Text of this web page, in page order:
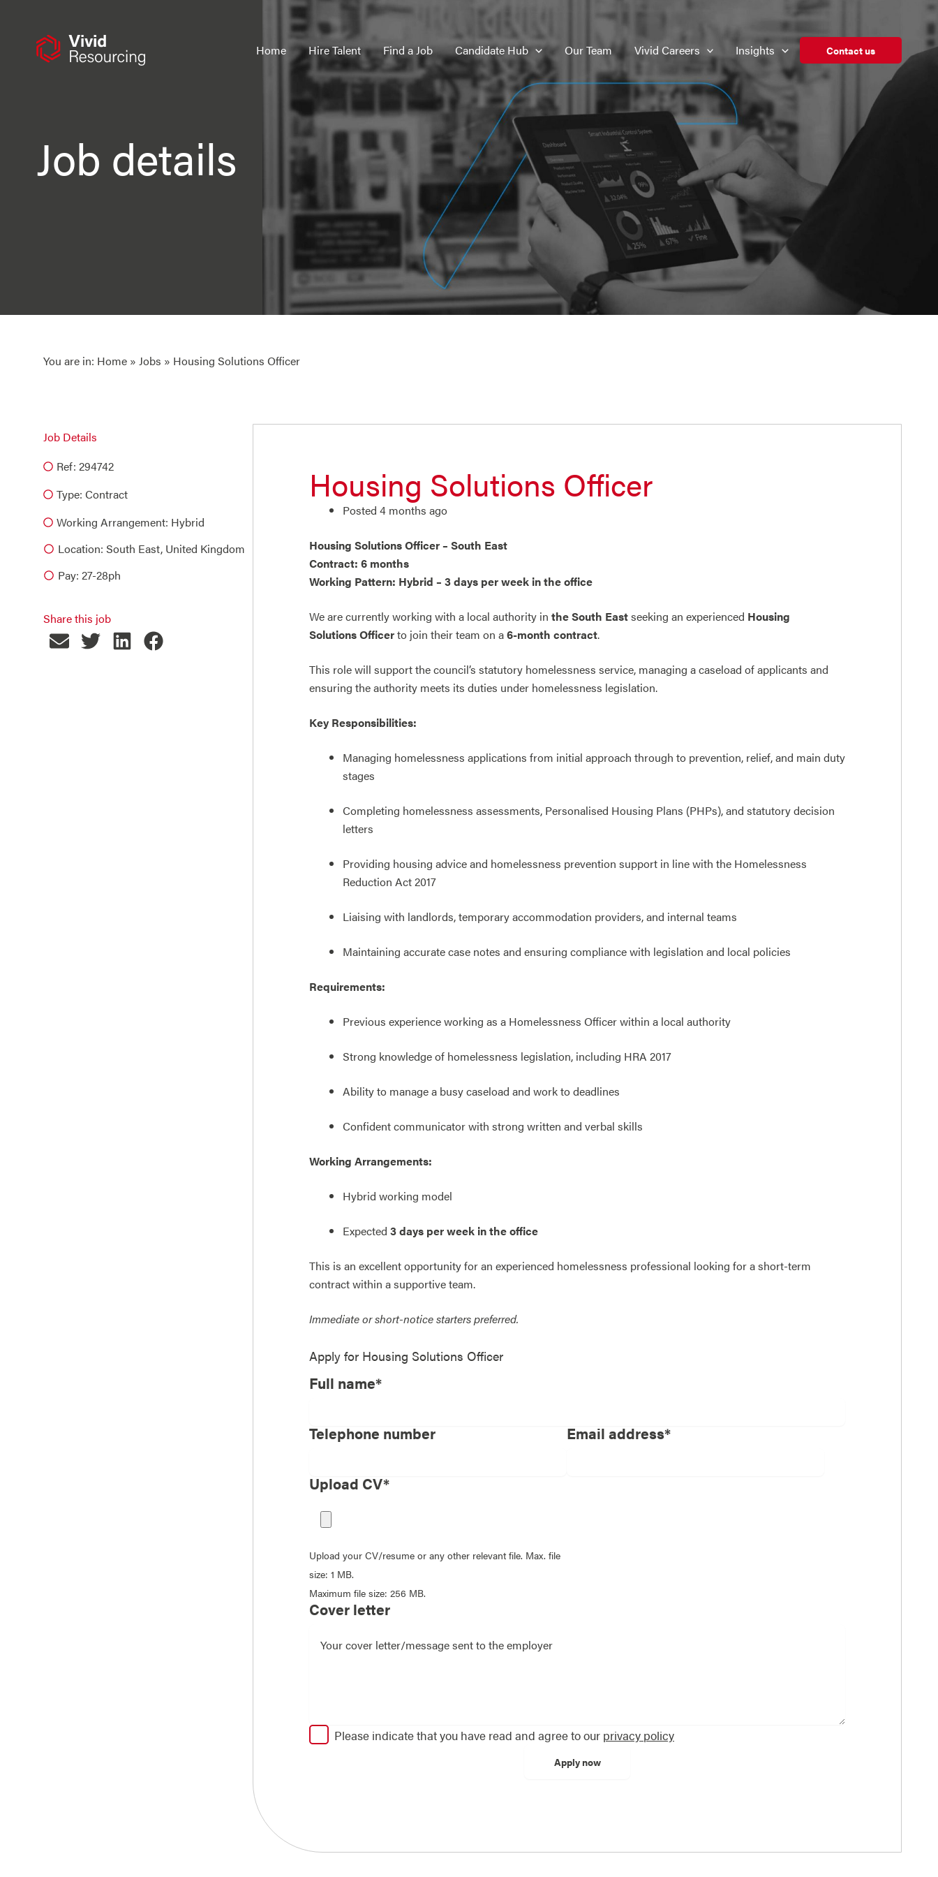
Home Hire Talent Find a Job Candidate Hub Our Team Vivid Careers Insights Contact us
Job details
You are in: Home » Jobs » Housing Solutions Officer
Job Details
Ref: 294742
Type: Contract
Working Arrangement: Hybrid
Location: South East, United Kingdom
Pay: 27-28ph
Share this job
Housing Solutions Officer
Posted 4 months ago
Housing Solutions Officer – South East
Contract: 6 months
Working Pattern: Hybrid – 3 days per week in the office
We are currently working with a local authority in the South Eastseeking an experienced Housing
Solutions Officerto join their team on a6-month contract.
This role will support the council’s statutory homelessness service, managing a caseload of applicants and
ensuring the authority meets its duties under homelessness legislation.
Key Responsibilities:
Managing homelessness applications from initial approach through to prevention, relief, and main duty
stages
Completing homelessness assessments, Personalised Housing Plans (PHPs), and statutory decision
letters
Providing housing advice and homelessness prevention support in line with the Homelessness
Reduction Act 2017
Liaising with landlords, temporary accommodation providers, and internal teams
Maintaining accurate case notes and ensuring compliance with legislation and local policies
Requirements:
Previous experience working as a Homelessness Officer within a local authority
Strong knowledge of homelessness legislation, including HRA 2017
Ability to manage a busy caseload and work to deadlines
Confident communicator with strong written and verbal skills
Working Arrangements:
Hybrid working model
Expected 3 days per week in the office
This is an excellent opportunity for an experienced homelessness professional looking for a short-term
contract within a supportive team.
Immediate or short-notice starters preferred.
Apply for Housing Solutions Officer
Full name*
Telephone number Email address*
Upload CV*
Upload your CV/resume or any other relevant file. Max. file
size: 1 MB.
Maximum file size: 256 MB.
Cover letter
Please indicate that you have read and agree to our privacy policy